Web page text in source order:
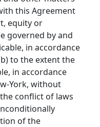
this Agreement
equity or
governed by and
in accordance
to the extent the
in accordance
York, without
conflict of laws
of the